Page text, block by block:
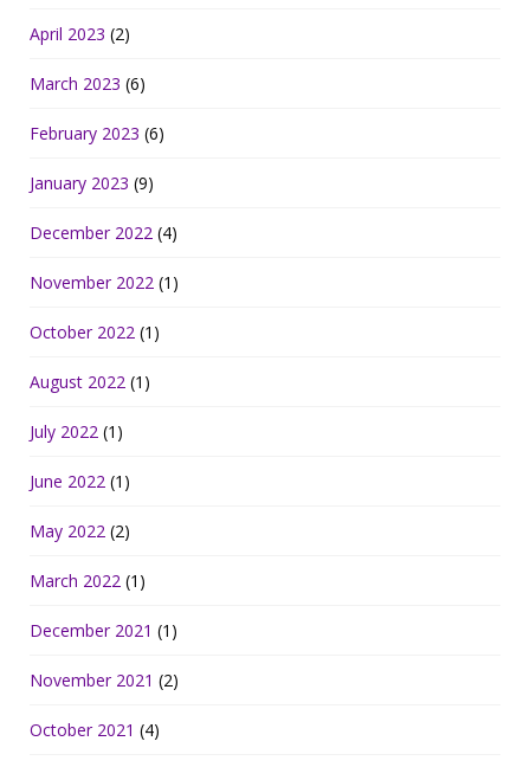
April 2023 (2)
March 2023 (6)
February 2023 (6)
January 2023 (9)
December 2022 (4)
November 2022 (1)
October 2022 (1)
August 2022 (1)
July 2022 (1)
June 2022 (1)
May 2022 (2)
March 2022 (1)
December 2021 (1)
November 2021 (2)
October 2021 (4)